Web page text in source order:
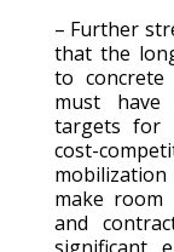
– Further
that the
to concrete
must have
targets for
cost-
make room
and